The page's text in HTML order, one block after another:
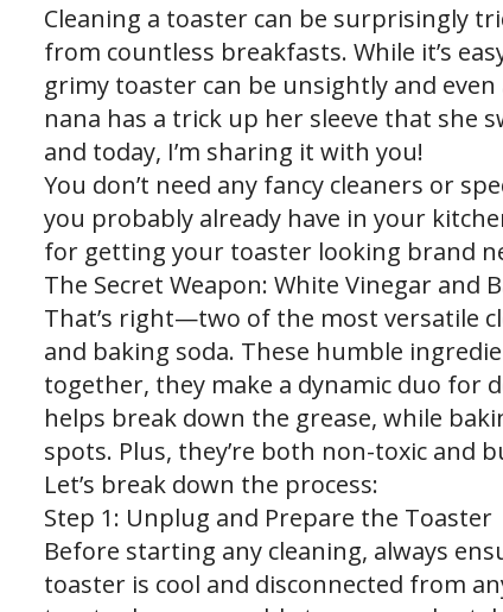
Cleaning a toaster can be surprisingly
from countless breakfasts. While it’s
grimy toaster can be unsightly and
nana has a trick up her sleeve that she
and today, I’m sharing it with you!
You don’t need any fancy cleaners or
you probably already have in your
for getting your toaster looking brand
The Secret Weapon: White Vinegar and
That’s right—two of the most versatile
and baking soda. These humble
together, they make a dynamic duo for
helps break down the grease, while
spots. Plus, they’re both non-toxic and
Let’s break down the process:
Step 1: Unplug and Prepare the Toaster
Before starting any cleaning, always
toaster is cool and disconnected from